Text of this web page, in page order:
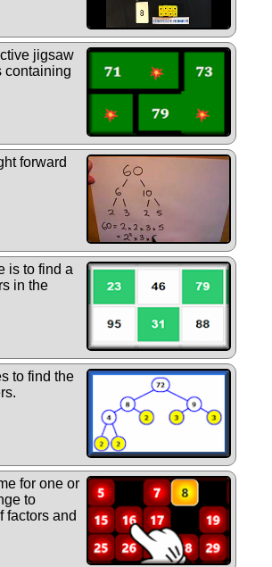
jigsaw
containing
forward
is to find a
in the
to find the
for one or
to
factors and